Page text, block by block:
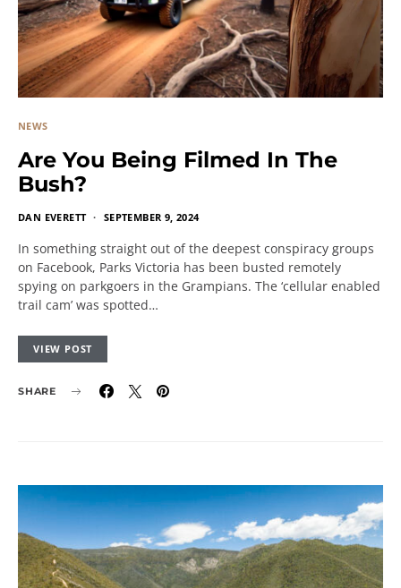
NEWS
Are You Being Filmed In The
Bush?
DAN EVERETT SEPTEMBER 9, 2024
In something straight out of the deepest conspiracy groups
on Facebook, Parks Victoria has been busted remotely
spying on parkgoers in the Grampians. The ‘cellular enabled
trail cam’ was spotted…
VIEW POST
SHARE